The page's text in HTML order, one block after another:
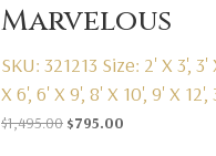
Marvelous
SKU: 321213 Size: 2' X 3', 3'
X 6', 6' X 9', 8' X 10', 9' X 12',
$1,495.00 Original
$795.00